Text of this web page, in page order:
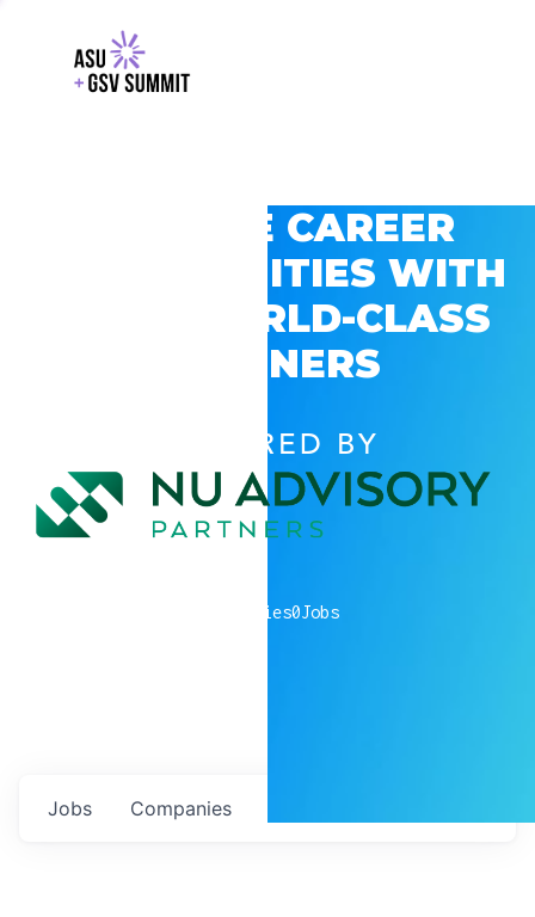
EXPLORE CAREER
OPPORTUNITIES WITH
GSV’S WORLD-CLASS
PARTNERS
POWERED BY
companies0Jobs
Jobs Companies